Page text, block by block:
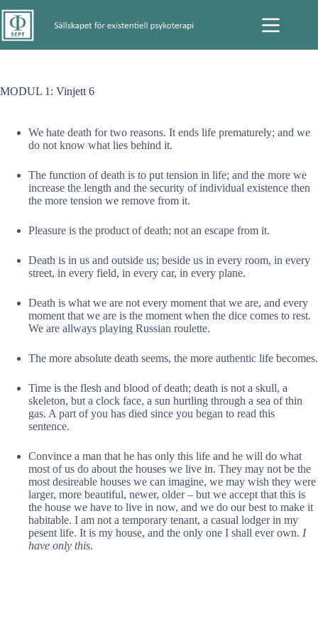
till
innehåll
MODUL 1: Vinjett 6
We hate death for two reasons. It ends life prematurely; and we
do not know what lies behind it.
The function of death is to put tension in life; and the more we
increase the length and the security of individual existence then
the more tension we remove from it.
Pleasure is the product of death; not an escape from it.
Death is in us and outside us; beside us in every room, in every
street, in every field, in every car, in every plane.
Death is what we are not every moment that we are, and every
moment that we are is the moment when the dice comes to rest.
We are allways playing Russian roulette.
The more absolute death seems, the more authentic life becomes.
Time is the flesh and blood of death; death is not a skull, a
skeleton, but a clock face, a sun hurtling through a sea of thin
gas. A part of you has died since you began to read this
sentence.
Convince a man that he has only this life and he will do what
most of us do about the houses we live in. They may not be the
most desireable houses we can imagine, we may wish they were
larger, more beautiful, newer, older – but we accept that this is
the house we have to live in now, and we do our best to make it
habitable. I am not a temporary tenant, a casual lodger in my
pesent life. It is my house, and the only one I shall ever own. I
have only this.